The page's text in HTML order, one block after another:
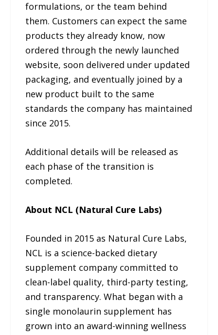
formulations, or the team behind
them. Customers can expect the same
products they already know, now
ordered through the newly launched
website, soon delivered under updated
packaging, and eventually joined by a
new product built to the same
standards the company has maintained
since 2015.
Additional details will be released as
each phase of the transition is
completed.
About NCL (Natural Cure Labs)
Founded in 2015 as Natural Cure Labs,
NCL is a science-backed dietary
supplement company committed to
clean-label quality, third-party testing,
and transparency. What began with a
single monolaurin supplement has
grown into an award-winning wellness